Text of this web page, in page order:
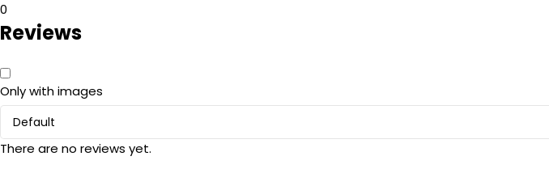
0
Reviews
Only with images
There are no reviews yet.